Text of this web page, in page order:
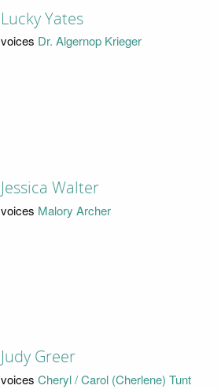
Lucky Yates
voices Dr. Algernop Krieger
Jessica Walter
voices Malory Archer
Judy Greer
voices Cheryl / Carol (Cherlene) Tunt